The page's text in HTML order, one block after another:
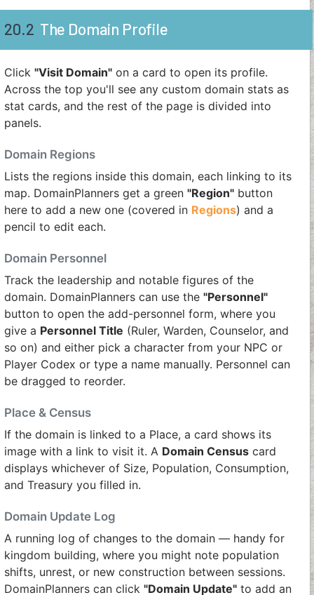
20.2 The Domain Profile
Click "Visit Domain" on a card to open its profile.
Across the top you'll see any custom domain stats as
stat cards, and the rest of the page is divided into
panels.
Domain Regions
Lists the regions inside this domain, each linking to its
map. DomainPlanners get a green "Region" button
here to add a new one (covered in Regions) and a
pencil to edit each.
Domain Personnel
Track the leadership and notable figures of the
domain. DomainPlanners can use the "Personnel"
button to open the add-personnel form, where you
give a Personnel Title (Ruler, Warden, Counselor, and
so on) and either pick a character from your NPC or
Player Codex or type a name manually. Personnel can
be dragged to reorder.
Place & Census
If the domain is linked to a Place, a card shows its
image with a link to visit it. A Domain Census card
displays whichever of Size, Population, Consumption,
and Treasury you filled in.
Domain Update Log
A running log of changes to the domain — handy for
kingdom building, where you might note population
shifts, unrest, or new construction between sessions.
DomainPlanners can click "Domain Update" to add an